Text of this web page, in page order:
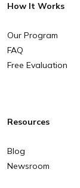
How It Works
Our Program
FAQ
Free Evaluation
Resources
Blog
Newsroom